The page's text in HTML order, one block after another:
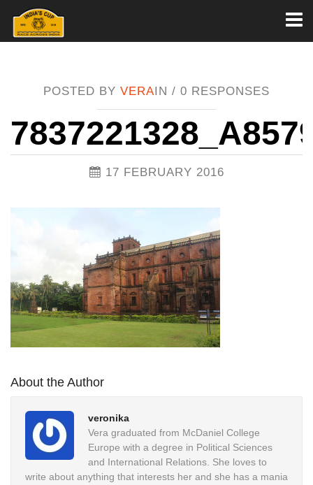
POSTED BY VERAIN / 0 RESPONSES
17 FEBRUARY 2016
About the Author
veronika
Vera graduated from McDaniel College
Europe with a degree in Political Sciences
and International Relations. She loves to
write about anything that interests her and she has a mania